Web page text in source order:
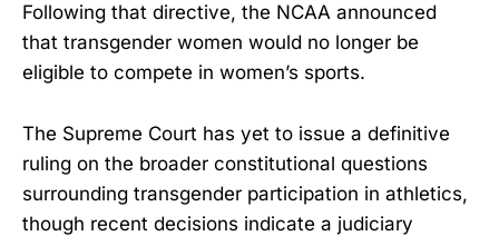
Following that directive, the NCAA announced
that transgender women would no longer be
eligible to compete in women’s sports.
The Supreme Court has yet to issue a definitive
ruling on the broader constitutional questions
surrounding transgender participation in athletics,
though recent decisions indicate a judiciary